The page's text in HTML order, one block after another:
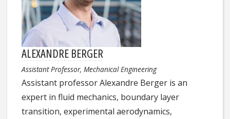
ALEXANDRE BERGER
Assistant Professor, Mechanical Engineering
Assistant professor Alexandre Berger is an
expert in fluid mechanics, boundary layer
transition, experimental aerodynamics,